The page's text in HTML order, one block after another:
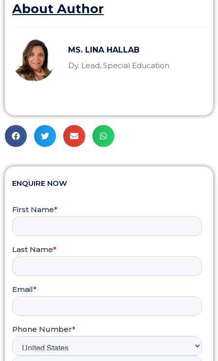
About Author
MS. LINA HALLAB
Dy. Lead, Special Education
ENQUIRE NOW